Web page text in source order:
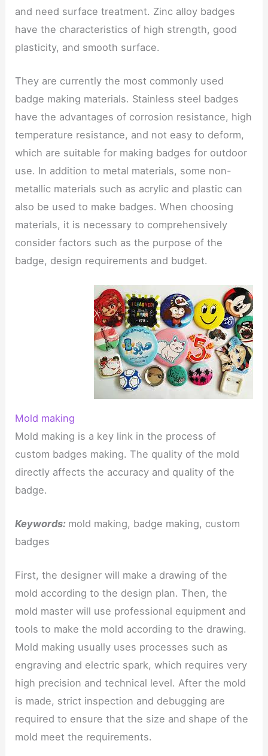
and need surface treatment. Zinc alloy badges
have the characteristics of high strength, good
plasticity, and smooth surface.
They are currently the most commonly used
badge making materials. Stainless steel badges
have the advantages of corrosion resistance, high
temperature resistance, and not easy to deform,
which are suitable for making badges for outdoor
use. In addition to metal materials, some non-
metallic materials such as acrylic and plastic can
also be used to make badges. When choosing
materials, it is necessary to comprehensively
consider factors such as the purpose of the
badge, design requirements and budget.
Mold making
Mold making is a key link in the process of
custom badges making. The quality of the mold
directly affects the accuracy and quality of the
badge.
Keywords: mold making, badge making, custom
badges
First, the designer will make a drawing of the
mold according to the design plan. Then, the
mold master will use professional equipment and
tools to make the mold according to the drawing.
Mold making usually uses processes such as
engraving and electric spark, which requires very
high precision and technical level. After the mold
is made, strict inspection and debugging are
required to ensure that the size and shape of the
mold meet the requirements.